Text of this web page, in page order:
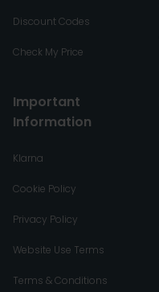
Discount Codes
Check My Price
Important
Information
Klarna
Cookie Policy
Privacy Policy
Website Use Terms
Terms & Conditions